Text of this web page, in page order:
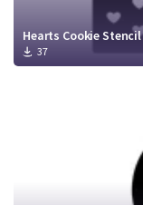
Hearts Cookie Stencil
37